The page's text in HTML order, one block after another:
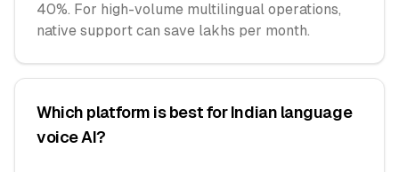
40%. For high-volume multilingual operations,
native support can save lakhs per month.
Which platform is best for Indian language
voice AI?